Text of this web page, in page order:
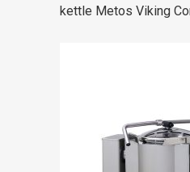
kettle Metos Viking